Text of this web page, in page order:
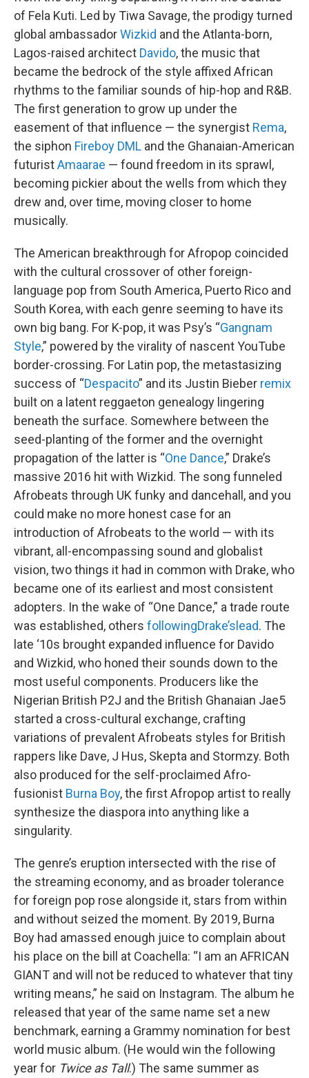
of Fela Kuti. Led by Tiwa Savage, the prodigy turned
global ambassadorWizkid and the Atlanta-born,
Lagos-raised architect Davido, the music that
became the bedrock of the style affixed African
rhythms to the familiar sounds of hip-hop and R&B.
The first generation to grow up under the
easement of that influence — the synergist Rema,
the siphon Fireboy DML and the Ghanaian-American
futuristAmaarae — found freedom in its sprawl,
becoming pickier about the wells from which they
drew and, over time, moving closer to home
musically.
The American breakthrough for Afropop coincided
with the cultural crossover of other foreign-
language pop from South America, Puerto Rico and
South Korea, with each genre seeming to have its
own big bang. For K-pop, it was Psy’s “Gangnam
Style,” powered by the virality of nascent YouTube
border-crossing. For Latin pop, the metastasizing
success of “Despacito” and its Justin Bieber remix
built on a latent reggaeton genealogy lingering
beneath the surface. Somewhere between the
seed-planting of the former and the overnight
propagation of the latter is “One Dance,” Drake’s
massive 2016 hit with Wizkid. The song funneled
Afrobeats through UK funky and dancehall, and you
could make no more honest case for an
introduction of Afrobeats to the world — with its
vibrant, all-encompassing sound and globalist
vision, two things it had in common with Drake, who
became one of its earliest and most consistent
adopters. In the wake of “One Dance,” a trade route
was established, others followingDrake’slead. The
late ‘10s brought expanded influence for Davido
and Wizkid, who honed their sounds down to the
most useful components. Producers like the
Nigerian British P2J and the British Ghanaian Jae5
started a cross-cultural exchange, crafting
variations of prevalent Afrobeats styles for British
rappers like Dave, J Hus, Skepta and Stormzy. Both
also produced for the self-proclaimed Afro-
fusionist Burna Boy, the first Afropop artist to really
synthesize the diaspora into anything like a
singularity.
The genre’s eruption intersected with the rise of
the streaming economy, and as broader tolerance
for foreign pop rose alongside it, stars from within
and without seized the moment. By 2019, Burna
Boy had amassed enough juice to complain about
his place on the bill at Coachella: “I am an AFRICAN
GIANT and will not be reduced to whatever that tiny
writing means,” he said on Instagram. The album he
released that year of the same name set a new
benchmark, earning a Grammy nomination for best
world music album. (He would win the following
year for Twice as Tall.) The same summer as